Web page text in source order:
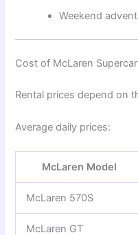
Weekend
Cost of McLaren
Rental prices depend on
Average daily prices:
McLaren Model
McLaren 570S
McLaren GT